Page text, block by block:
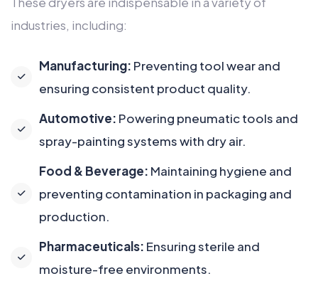
industries, including:
Manufacturing: Preventing tool wear and
ensuring consistent product quality.
Automotive: Powering pneumatic tools and
spray-painting systems with dry air.
Food & Beverage: Maintaining hygiene and
preventing contamination in packaging and
production.
Pharmaceuticals: Ensuring sterile and
moisture-free environments.